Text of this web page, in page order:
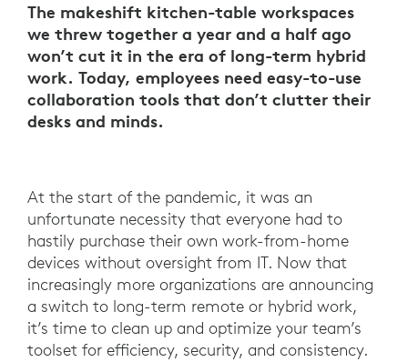
The makeshift kitchen-table workspaces
we threw together a year and a half ago
won’t cut it in the era of long-term hybrid
work. Today, employees need easy-to-use
collaboration tools that don’t clutter their
desks and minds.
At the start of the pandemic, it was an
unfortunate necessity that everyone had to
hastily purchase their own work-from-home
devices without oversight from IT. Now that
increasingly more organizations are announcing
a switch to long-term remote or hybrid work,
it’s time to clean up and optimize your team’s
toolset for efficiency, security, and consistency.